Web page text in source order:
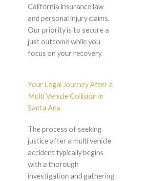
California insurance law
and personal injury claims.
Our priority is to secure a
just outcome while you
focus on your recovery.
Your Legal Journey After a
Multi Vehicle Collision in
Santa Ana
The process of seeking
justice after a multi vehicle
accident typically begins
with a thorough
investigation and gathering